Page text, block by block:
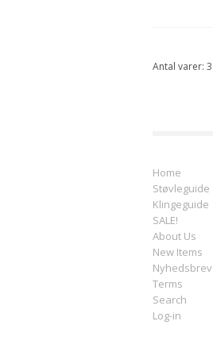
Antal varer: 3
Home
Støvleguide
Klingeguide
SALE!
About Us
New Items
Nyhedsbrev
Terms
Search
Log-in